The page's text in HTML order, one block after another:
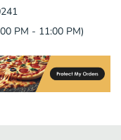
PM - 11:00 PM)